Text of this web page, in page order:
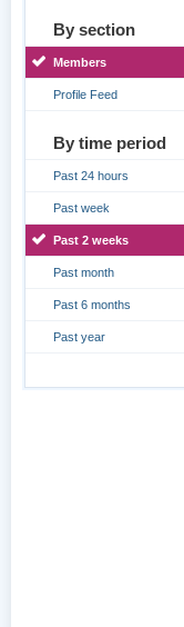
By section
Members
Profile Feed
By time period
Past 24 hours
Past week
Past 2 weeks
Past month
Past 6 months
Past year